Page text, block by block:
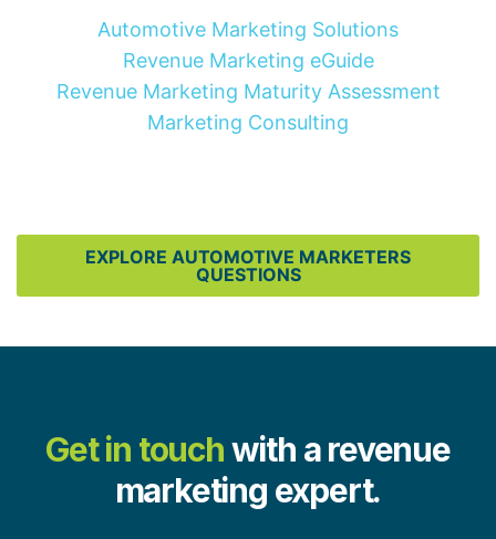
Automotive Marketing Solutions
Revenue Marketing eGuide
Revenue Marketing Maturity Assessment
Marketing Consulting
EXPLORE AUTOMOTIVE MARKETERS
QUESTIONS
Get in touchwith a revenue
marketing expert.